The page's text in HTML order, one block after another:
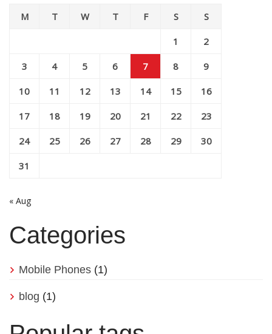
M T W T F S S
1 2
3 4 5 6 7 8 9
10 11 12 13 14 15 16
17 18 19 20 21 22 23
24 25 26 27 28 29 30
31
« Aug
Categories
Mobile Phones (1)
blog (1)